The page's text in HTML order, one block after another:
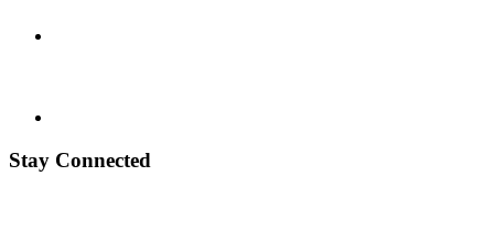
Stay Connected